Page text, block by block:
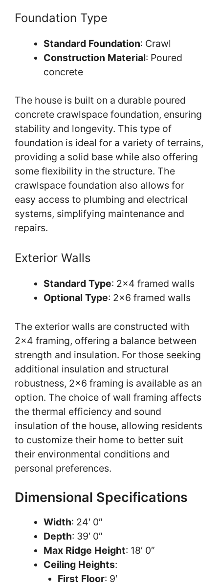
Foundation Type
Standard Foundation: Crawl
Construction Material: Poured
concrete
The house is built on a durable poured
concrete crawlspace foundation, ensuring
stability and longevity. This type of
foundation is ideal for a variety of terrains,
providing a solid base while also offering
some flexibility in the structure. The
crawlspace foundation also allows for
easy access to plumbing and electrical
systems, simplifying maintenance and
repairs.
Exterior Walls
Standard Type: 2×4 framed walls
Optional Type: 2×6 framed walls
The exterior walls are constructed with
2×4 framing, offering a balance between
strength and insulation. For those seeking
additional insulation and structural
robustness, 2×6 framing is available as an
option. The choice of wall framing affects
the thermal efficiency and sound
insulation of the house, allowing residents
to customize their home to better suit
their environmental conditions and
personal preferences.
Dimensional Specifications
Width: 24′ 0″
Depth: 39′ 0″
Max Ridge Height: 18′ 0″
Ceiling Heights:
First Floor: 9′